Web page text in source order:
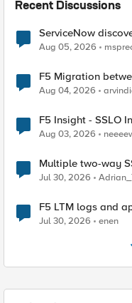
Recent Discussions
ServiceNow
Aug 05, 2026
F5 Migration
Aug 04, 2026
F5 Insight - SSLO
Aug 03, 2026
Multiple two-way
Jul 30, 2026
F5 LTM logs and
Jul 30, 2026 enen